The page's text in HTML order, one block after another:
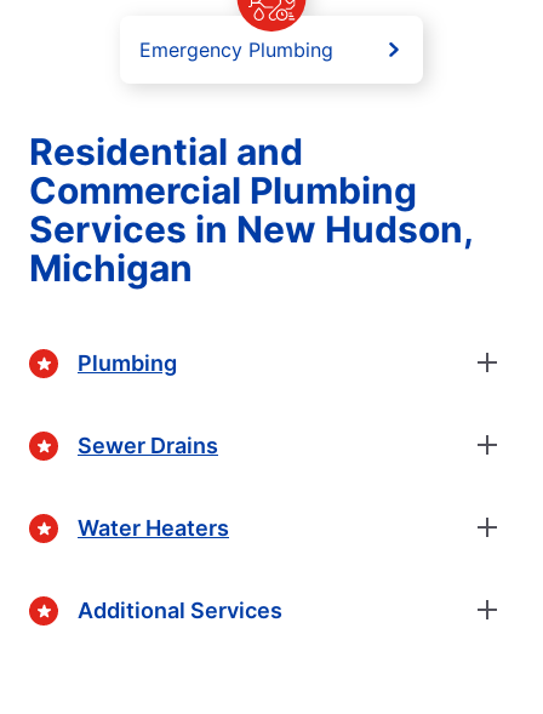
Emergency Plumbing
Residential and
Commercial Plumbing
Services in New Hudson,
Michigan
Plumbing
Sewer Drains
Water Heaters
Additional Services